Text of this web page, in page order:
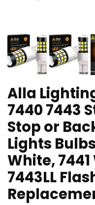
Alla
7440 7443
Stop or
Lights
White, 7441
7443LL